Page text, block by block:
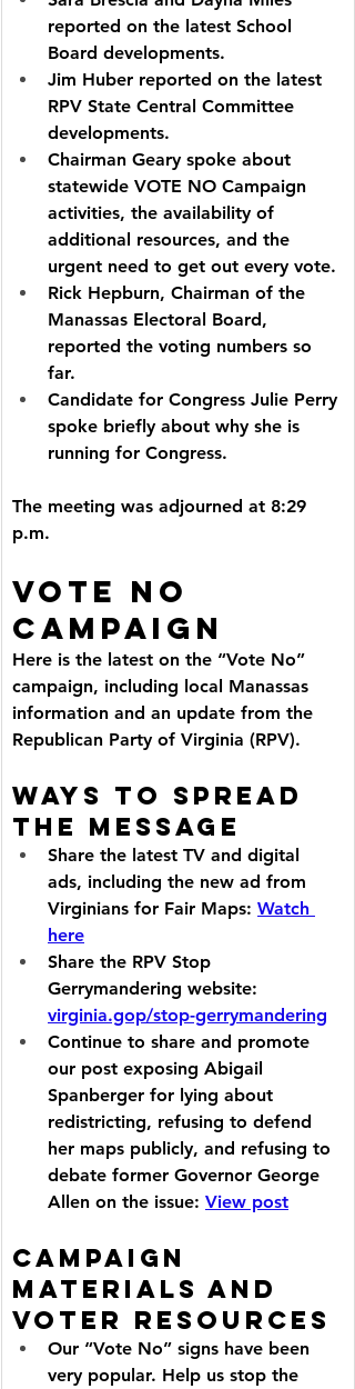
reported on the latest School
Board developments.
Jim Huber reported on the latest
RPV State Central Committee
developments.
Chairman Geary spoke about
statewide VOTE NO Campaign
activities, the availability of
additional resources, and the
urgent need to get out every vote.
Rick Hepburn, Chairman of the
Manassas Electoral Board,
reported the voting numbers so
far.
Candidate for Congress Julie Perry
spoke briefly about why she is
running for Congress.
The meeting was adjourned at 8:29
p.m.
VOTE NO
CAMPAIGN
Here is the latest on the “Vote No”
campaign, including local Manassas
information and an update from the
Republican Party of Virginia (RPV).
Ways to Spread
the Message
Share the latest TV and digital
ads, including the new ad from
Virginians for Fair Maps: Watch
here
Share the RPV Stop
Gerrymandering website:
virginia.gop/stop-gerrymandering
Continue to share and promote
our post exposing Abigail
Spanberger for lying about
redistricting, refusing to defend
her maps publicly, and refusing to
debate former Governor George
Allen on the issue: View post
Campaign
Materials and
Voter Resources
Our “Vote No” signs have been
very popular. Help us stop the